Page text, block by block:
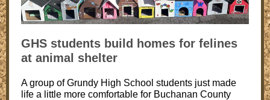
GHS students build homes for felines
at animal shelter
A group of Grundy High School students just made
life a little more comfortable for Buchanan County